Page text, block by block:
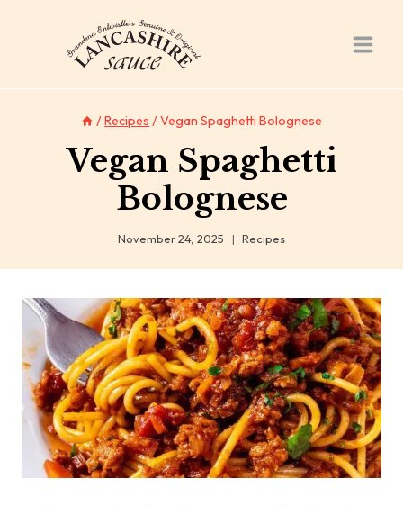
/Recipes /Vegan Spaghetti Bolognese
Vegan Spaghetti
Bolognese
November 24, 2025 Recipes